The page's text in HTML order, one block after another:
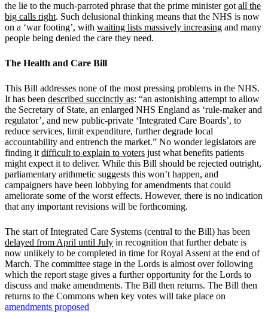
the lie to the much-parroted phrase that the prime minister gotall the
big calls right. Such delusional thinking means that the NHS is now
on a ‘war footing’, with waiting lists massively increasing and many
people being denied the care they need.
The Health and Care Bill
This Bill addresses none of the most pressing problems in the NHS.
It has been described succinctly as: “an astonishing attempt to allow
the Secretary of State, an enlarged NHS England as ‘rule-maker and
regulator’, and new public-private ‘Integrated Care Boards’, to
reduce services, limit expenditure, further degrade local
accountability and entrench the market.” No wonder legislators are
finding itdifficult to explain to voters just what benefits patients
might expect it to deliver. While this Bill should be rejected outright,
parliamentary arithmetic suggests this won’t happen, and
campaigners have been lobbying for amendments that could
ameliorate some of the worst effects. However, there is no indication
that any important revisions will be forthcoming.
The start of Integrated Care Systems (central to the Bill) has been
delayed from April until July in recognition that further debate is
now unlikely to be completed in time for Royal Assent at the end of
March. The committee stage in the Lords is almost over following
which the report stage gives a further opportunity for the Lords to
discuss and make amendments. The Bill then returns. The Bill then
returns to the Commons when key votes will take place on
amendments proposed